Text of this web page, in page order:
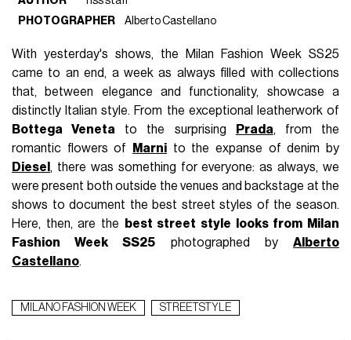
PHOTOGRAPHER
Alberto Castellano
With yesterday's shows, the Milan Fashion Week SS25
came to an end, a week as always filled with collections
that, between elegance and functionality, showcase a
distinctly Italian style. From the exceptional leatherwork of
Bottega Veneta to the surprising Prada, from the
romantic flowers of
Marni to the expanse of denim by
Diesel , there was something for everyone: as always, we
were present both outside the venues and backstage at the
shows to document the best street styles of the season.
Here, then, are the
best street style looks from Milan
Fashion Week SS25 photographed by Alberto
Castellano.
MILANO FASHION WEEK STREETSTYLE